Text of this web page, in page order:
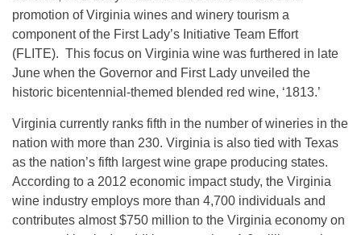
promotion of Virginia wines and winery tourism a
component of the First Lady’s Initiative Team Effort
(FLITE). This focus on Virginia wine was furthered in late
June when the Governor and First Lady unveiled the
historic bicentennial-themed blended red wine, ‘1813.’
Virginia currently ranks fifth in the number of wineries in the
nation with more than 230. Virginia is also tied with Texas
as the nation’s fifth largest wine grape producing states.
According to a 2012 economic impact study, the Virginia
wine industry employs more than 4,700 individuals and
contributes almost $750 million to the Virginia economy on